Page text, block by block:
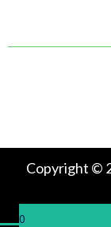
Copyright ©
0